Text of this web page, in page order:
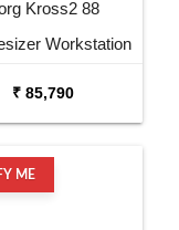
Kross2 88
Workstation
₹ 85,790
ME